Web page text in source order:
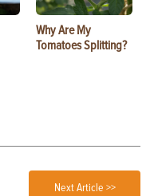
Why Are My
Tomatoes Splitting?
Next Article >>